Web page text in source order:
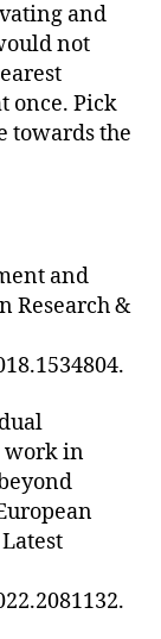
and
not
once. Pick
towards the
and
Research &
work in